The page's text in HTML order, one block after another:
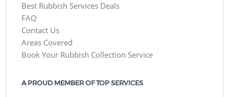
Best Rubbish Services Deals
FAQ
Contact Us
Areas Covered
Book Your Rubbish Collection Service
A PROUD MEMBER OF TOP SERVICES